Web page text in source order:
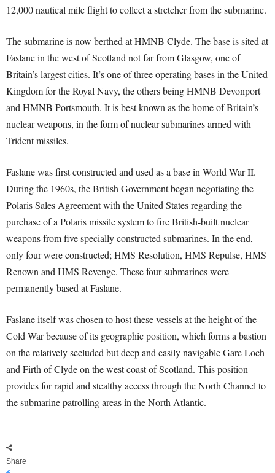
12,000 nautical mile flight to collect a stretcher from the submarine.
The submarine is now berthed at HMNB Clyde. The base is sited at
Faslane in the west of Scotland not far from Glasgow, one of
Britain’s largest cities. It’s one of three operating bases in the United
Kingdom for the Royal Navy, the others being HMNB Devonport
and HMNB Portsmouth. It is best known as the home of Britain’s
nuclear weapons, in the form of nuclear submarines armed with
Trident missiles.
Faslane was first constructed and used as a base in World War II.
During the 1960s, the British Government began negotiating the
Polaris Sales Agreement with the United States regarding the
purchase of a Polaris missile system to fire British-built nuclear
weapons from five specially constructed submarines. In the end,
only four were constructed; HMS Resolution, HMS Repulse, HMS
Renown and HMS Revenge. These four submarines were
permanently based at Faslane.
Faslane itself was chosen to host these vessels at the height of the
Cold War because of its geographic position, which forms a bastion
on the relatively secluded but deep and easily navigable Gare Loch
and Firth of Clyde on the west coast of Scotland. This position
provides for rapid and stealthy access through the North Channel to
the submarine patrolling areas in the North Atlantic.
Share